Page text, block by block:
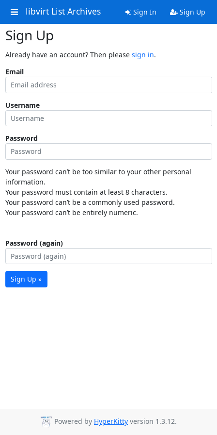
libvirt List Archives Sign In Sign Up
Sign Up
Already have an account? Then please sign in.
Email
Username
Password
Your password can’t be too similar to your other personal
information.
Your password must contain at least 8 characters.
Your password can’t be a commonly used password.
Your password can’t be entirely numeric.
Password (again)
Sign Up »
Powered by HyperKitty version 1.3.12.